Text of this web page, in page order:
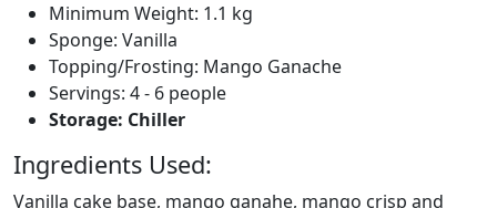
Minimum Weight: 1.1 kg
Sponge: Vanilla
Topping/Frosting: Mango Ganache
Servings: 4 - 6 people
Storage: Chiller
Ingredients Used:
Vanilla cake base, mango ganahe, mango crisp and